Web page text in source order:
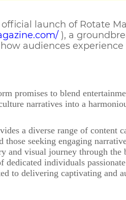
launch of Rotate
), a
audiences
promises to blend
narratives into a
a diverse range of content
seeking engaging
and visual journey through the
dedicated individuals
to delivering captivating and